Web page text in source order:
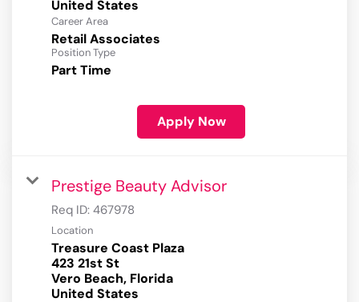
Career Area
Retail Associates
Position Type
Part Time
Apply Now
Prestige Beauty Advisor
Req ID: 467978
Location
Treasure Coast Plaza
423 21st St
Vero Beach, Florida